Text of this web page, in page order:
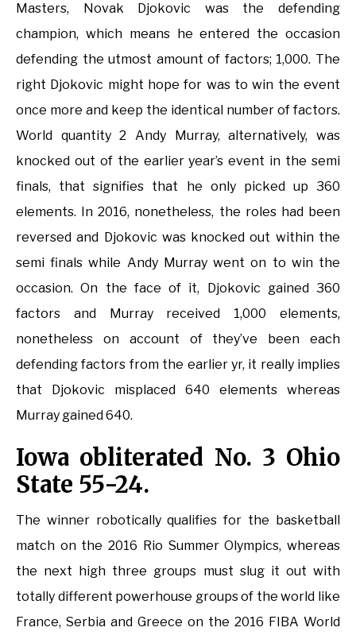
Masters, Novak Djokovic was the defending
champion, which means he entered the occasion
defending the utmost amount of factors; 1,000. The
right Djokovic might hope for was to win the event
once more and keep the identical number of factors.
World quantity 2 Andy Murray, alternatively, was
knocked out of the earlier year’s event in the semi
finals, that signifies that he only picked up 360
elements. In 2016, nonetheless, the roles had been
reversed and Djokovic was knocked out within the
semi finals while Andy Murray went on to win the
occasion. On the face of it, Djokovic gained 360
factors and Murray received 1,000 elements,
nonetheless on account of they’ve been each
defending factors from the earlier yr, it really implies
that Djokovic misplaced 640 elements whereas
Murray gained 640.
Iowa obliterated No. 3 Ohio
State 55-24.
The winner robotically qualifies for the basketball
match on the 2016 Rio Summer Olympics, whereas
the next high three groups must slug it out with
totally different powerhouse groups of the world like
France, Serbia and Greece on the 2016 FIBA World